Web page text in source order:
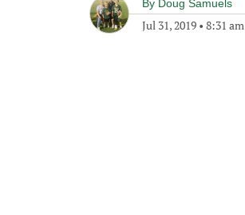
By Doug Samuels
Jul 31, 2019 • 8:31 am